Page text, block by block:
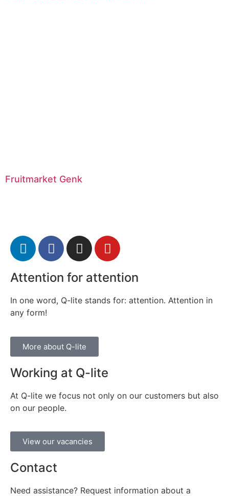
Fruitmarket Genk
Attention for attention
In one word, Q-lite stands for: attention. Attention in
any form!
More about Q-lite
Working at Q-lite
At Q-lite we focus not only on our customers but also
on our people.
View our vacancies
Contact
Need assistance? Request information about a